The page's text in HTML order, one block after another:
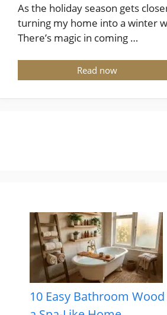
As the holiday season gets
turning my home into a winter
There’s magic in coming …
Read now
10 Easy Bathroom